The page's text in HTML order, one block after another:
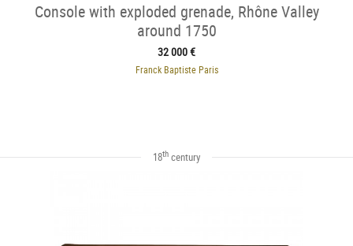
Console with exploded grenade, Rhône Valley
around 1750
32 000 €
Franck Baptiste Paris
18th century